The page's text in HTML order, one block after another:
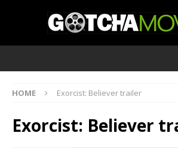
HOME Exorcist: Believer trailer
Exorcist: Believer